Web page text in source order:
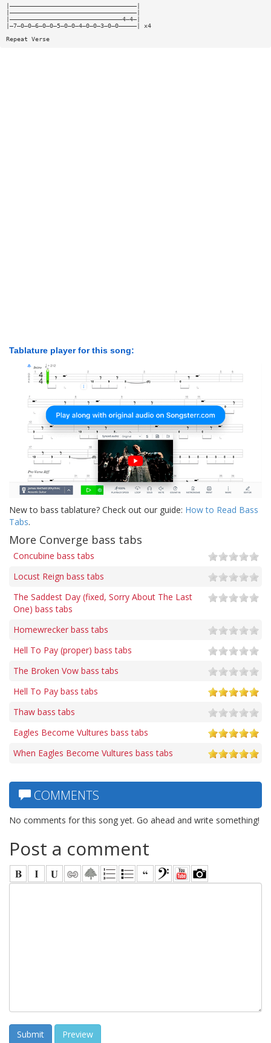
|———————————————————————————————————|
|———————————————————————————————————|
|———————————————————————————————4—4—|
|—7—0—0—6—0—0—5—0—0—4—0—0—3—0—0—————| x4
Repeat Verse
Tablature player for this song:
New to bass tablature? Check out our guide: How to Read Bass
Tabs.
More Converge bass tabs
Concubine bass tabs
Locust Reign bass tabs
The Saddest Day (fixed, Sorry About The Last
One) bass tabs
Homewrecker bass tabs
Hell To Pay (proper) bass tabs
The Broken Vow bass tabs
Hell To Pay bass tabs
Thaw bass tabs
Eagles Become Vultures bass tabs
When Eagles Become Vultures bass tabs
COMMENTS
No comments for this song yet. Go ahead and write something!
Post a comment